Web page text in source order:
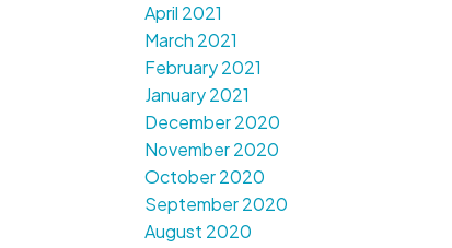
April 2021
March 2021
February 2021
January 2021
December 2020
November 2020
October 2020
September 2020
August 2020